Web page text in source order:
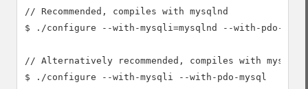
// Recommended, compiles with mysqlnd
$ ./configure --with-mysqli=mysqlnd --with-pdo-
// Alternatively recommended, compiles with mysqlnd
$ ./configure --with-mysqli --with-pdo-mysql